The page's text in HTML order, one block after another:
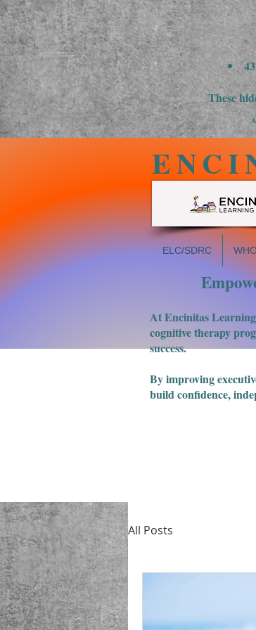
These
ELC/SDRC
At Encinitas
cognitive therapy
success.
​By improving
build confidence,
All Posts